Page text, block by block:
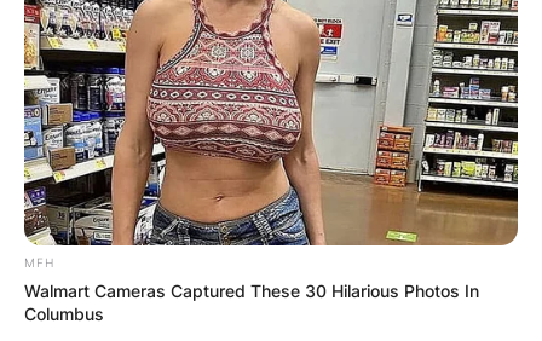
MFH
Walmart Cameras Captured These 30 Hilarious Photos In
Columbus